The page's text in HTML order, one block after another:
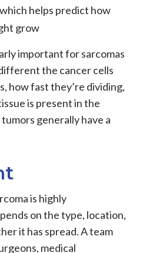
helps predict how
grow
important for sarcomas
the cancer cells
how fast they’re dividing,
is present in the
generally have a
is highly
on the type, location,
it has spread. A team
medical